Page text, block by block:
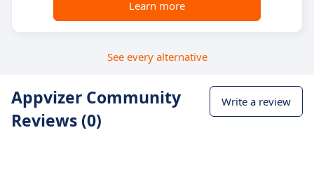
Learn more
See every alternative
Appvizer Community
Reviews (0)
Write a review